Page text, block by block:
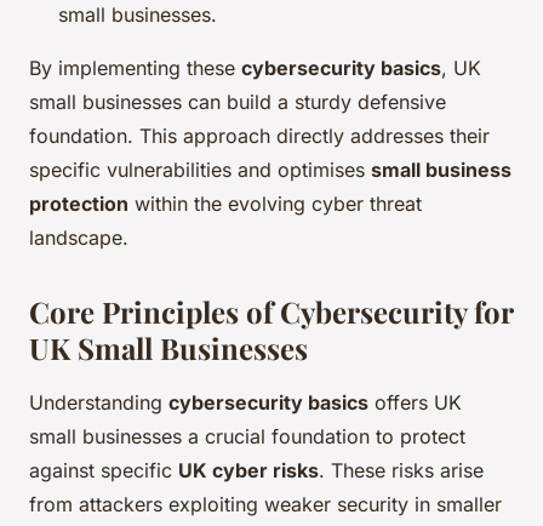
small businesses.
By implementing these cybersecurity basics, UK
small businesses can build a sturdy defensive
foundation. This approach directly addresses their
specific vulnerabilities and optimises small business
protection within the evolving cyber threat
landscape.
Core Principles of Cybersecurity for
UK Small Businesses
Understanding cybersecurity basics offers UK
small businesses a crucial foundation to protect
against specific UK cyber risks. These risks arise
from attackers exploiting weaker security in smaller